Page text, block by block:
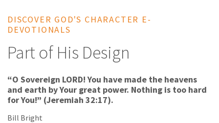
DISCOVER GOD'S CHARACTER E-
DEVOTIONALS
Part of His Design
“O Sovereign LORD! You have made the heavens
and earth by Your great power. Nothing is too hard
for You!” (Jeremiah 32:17).
Bill Bright